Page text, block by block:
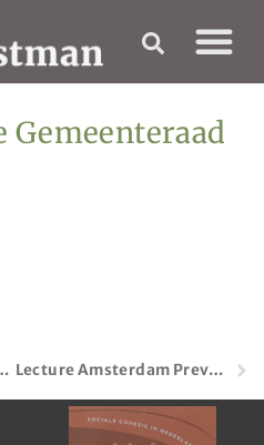
Gemeenteraad
| Movisie Lecture Amsterdam Prevention Network